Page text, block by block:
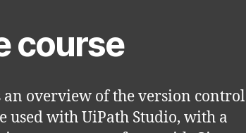
course
an overview of the version control
used with UiPath Studio, with a